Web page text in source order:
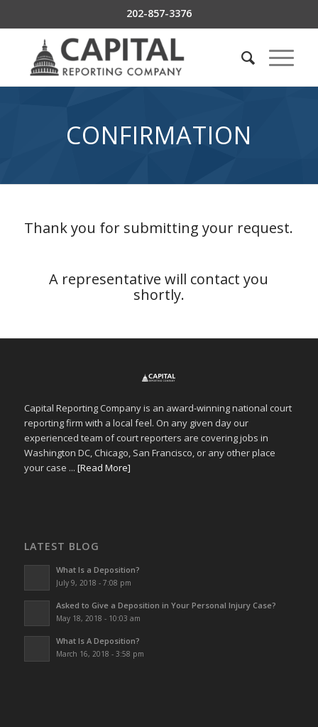
202-857-3376
CONFIRMATION
Thank you for submitting your request.
A representative will contact you
shortly.
Capital Reporting Company is an award-winning national court
reporting firm with a local feel. On any given day our
experienced team of court reporters are covering jobs in
Washington DC, Chicago, San Francisco, or any other place
your case ... [Read More]
LATEST BLOG
What Is a Deposition?
July 9, 2018 - 7:08 pm
Asked to Give a Deposition in Your Personal Injury Case?
May 18, 2018 - 10:03 am
What Is A Deposition?
March 16, 2018 - 3:58 pm